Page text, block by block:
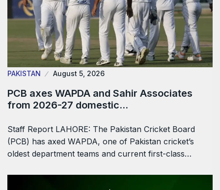
PAKISTAN August 5, 2026
PCB axes WAPDA and Sahir Associates
from 2026-27 domestic…
Staff Report LAHORE: The Pakistan Cricket Board
(PCB) has axed WAPDA, one of Pakistan cricket’s
oldest department teams and current first-class…